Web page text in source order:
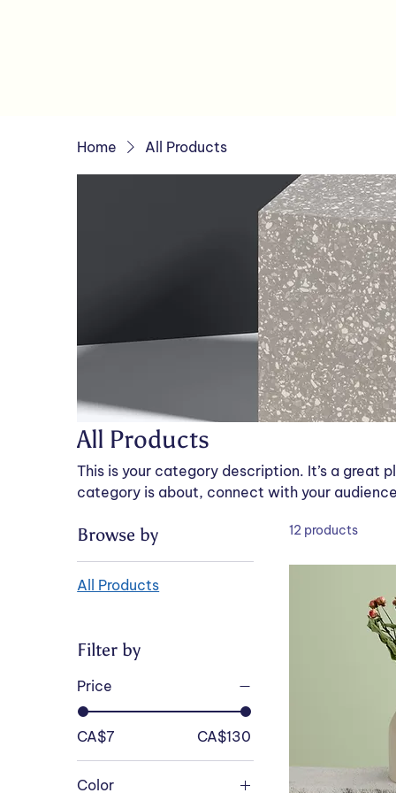
Home All Products
All Products
This is your category description. It’s a great
category is about, connect with your
Browse by
All Products
Filter by
Price
CA$7 CA$130
Color
12 products